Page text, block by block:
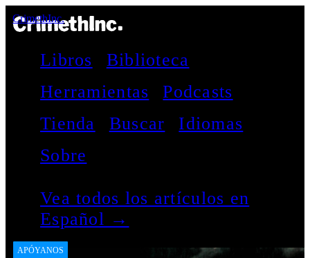
CrimethInc.
Libros
Biblioteca
Herramientas
Podcasts
Tienda
Buscar
Idiomas
Sobre
Vea todos los artículos en
Español →
APÓYANOS